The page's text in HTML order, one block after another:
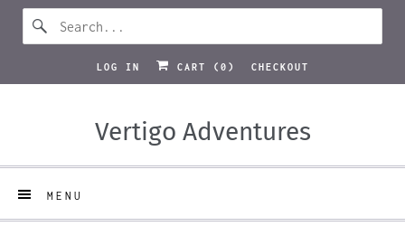
LOG IN CART ( 0 ) CHECKOUT
Vertigo Adventures
MENU